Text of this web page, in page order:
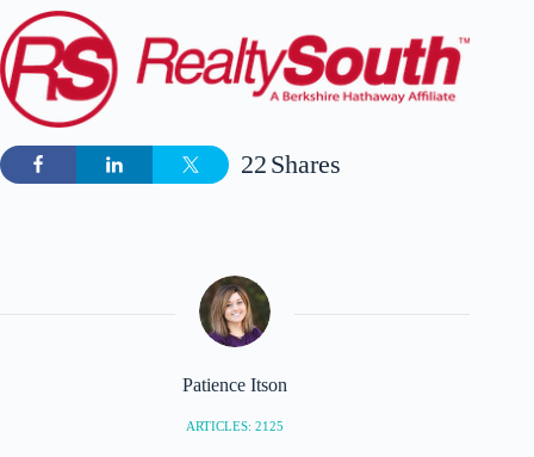
Shares
22
Patience Itson
ARTICLES: 2125